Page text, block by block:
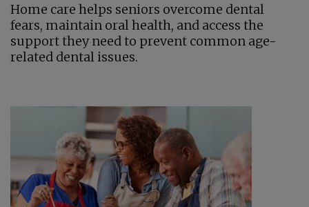
Home care helps seniors overcome dental
fears, maintain oral health, and access the
support they need to prevent common age-
related dental issues.